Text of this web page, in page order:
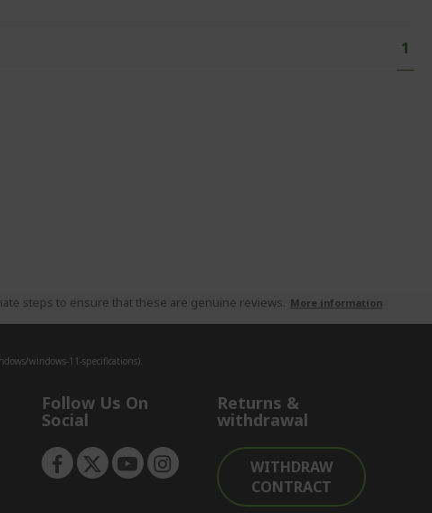
1
steps to ensure that these are genuine reviews. More information
windows-11-specifications).
Follow Us On
Social
Returns &
withdrawal
WITHDRAW
CONTRACT